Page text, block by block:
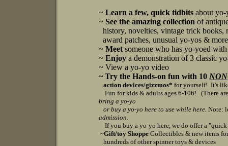
~ Learn a few, quick tidbits about
~ See the amazing collection of
history, novelties, vintage trick books,
award patches, unusual yo-yos &
~ Meet someone who has yo-yoed
~ Enjoy a demonstration of 3 classic
~ View a yo-yo video
~ Try the Hands-on fun with 10 NON
action devices/gizzmos* for yourself! It's
Fun for kids & adults ages 6-106!
(There
bring a yo-yo
or buy a yo-yo here to use while here. Note:
admission.
If you buy a yo-yo here, we do offer a
~Gift/toy Shoppe Collectibles & new items
hundreds of other spinner toys & devices